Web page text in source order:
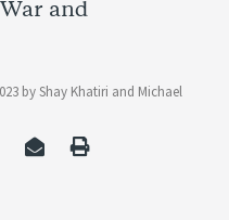
and
byShay Khatiri and Michael